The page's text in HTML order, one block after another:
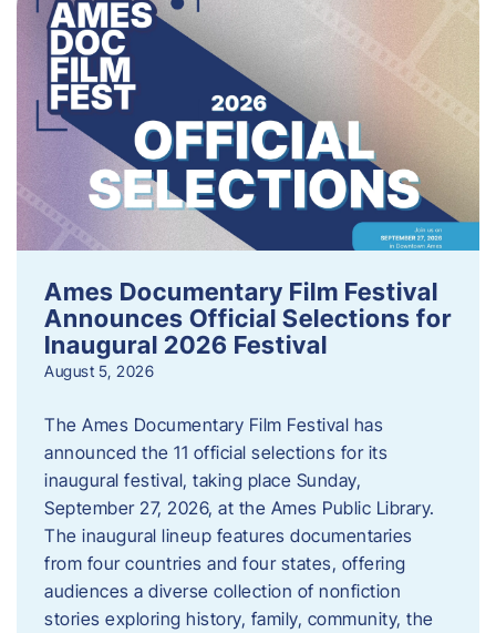
Ames Documentary Film Festival
Announces Official Selections for
Inaugural 2026 Festival
August 5, 2026
The Ames Documentary Film Festival has
announced the 11 official selections for its
inaugural festival, taking place Sunday,
September 27, 2026, at the Ames Public Library.
The inaugural lineup features documentaries
from four countries and four states, offering
audiences a diverse collection of nonfiction
stories exploring history, family, community, the